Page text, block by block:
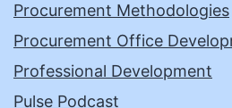
Procurement Methodologies
Procurement Office
Professional Development
Pulse Podcast